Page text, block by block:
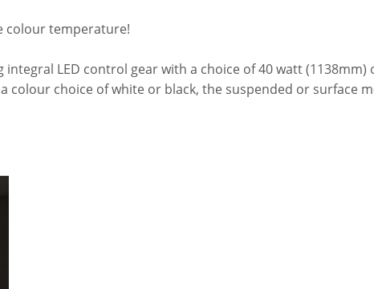
colour temperature!
LED control gear with a choice of 40 watt (1138mm)
colour choice of white or black, the suspended or surface